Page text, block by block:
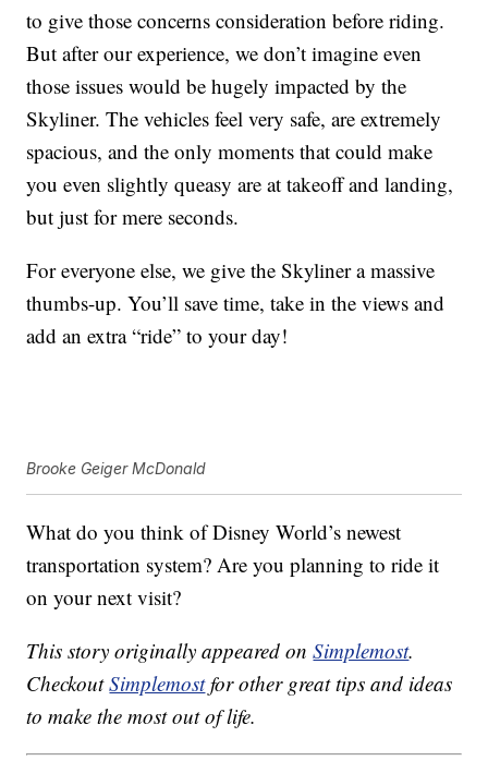
to give those concerns consideration before riding.
But after our experience, we don’t imagine even
those issues would be hugely impacted by the
Skyliner. The vehicles feel very safe, are extremely
spacious, and the only moments that could make
you even slightly queasy are at takeoff and landing,
but just for mere seconds.
For everyone else, we give the Skyliner a massive
thumbs-up. You’ll save time, take in the views and
add an extra “ride” to your day!
Brooke Geiger McDonald
What do you think of Disney World’s newest
transportation system? Are you planning to ride it
on your next visit?
This story originally appeared onSimplemost.
CheckoutSimplemostfor other great tips and ideas
to make the most out of life.